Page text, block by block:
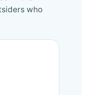
— the
who